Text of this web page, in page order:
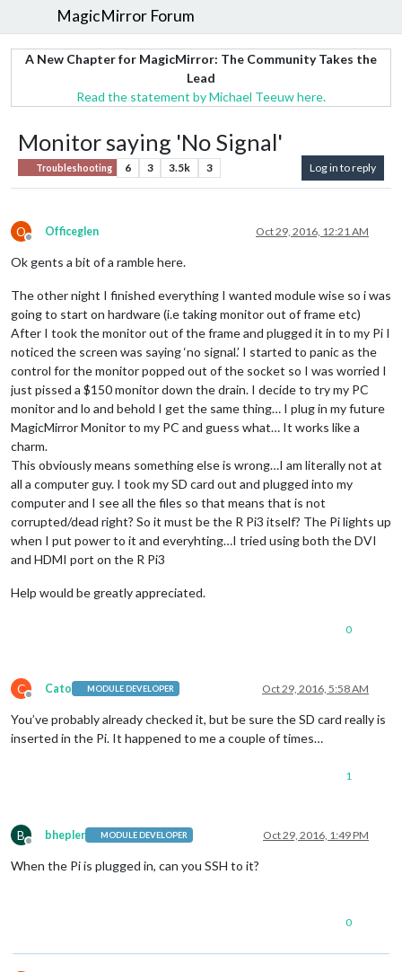
MagicMirror Forum
A New Chapter for MagicMirror: The Community Takes the
Lead
Read the statement by Michael Teeuw here.
Monitor saying 'No Signal'
Troubleshooting 6 3 3.5k 3 Log in to reply
O
Offline
Officeglen Oct 29, 2016, 12:21 AM
Ok gents a bit of a ramble here.
The other night I finished everything I wanted module wise so i was
going to start on hardware (i.e taking monitor out of frame etc)
After I took the monitor out of the frame and plugged it in to my Pi I
noticed the screen was saying ‘no signal.’ I started to panic as the
control for the monitor popped out of the socket so I was worried I
just pissed a $150 monitor down the drain. I decide to try my PC
monitor and lo and behold I get the same thing… I plug in my future
MagicMirror Monitor to my PC and guess what… It works like a
charm.
This obviously means something else is wrong…I am literally not at
all a computer guy. I took my SD card out and plugged into my
computer and I see all the files so that means that is not
corrupted/dead right? So it must be the R Pi3 itself? The Pi lights up
when I put power to it and everyhting…I tried using both the DVI
and HDMI port on the R Pi3
Help would be greatly appreciated.
0
C
Offline
Cato MODULE DEVELOPER Oct 29, 2016, 5:58 AM
You’ve probably already checked it, but be sure the SD card really is
inserted in the Pi. It happened to me a couple of times…
1
B
Offline
bhepler MODULE DEVELOPER Oct 29, 2016, 1:49 PM
When the Pi is plugged in, can you SSH to it?
0